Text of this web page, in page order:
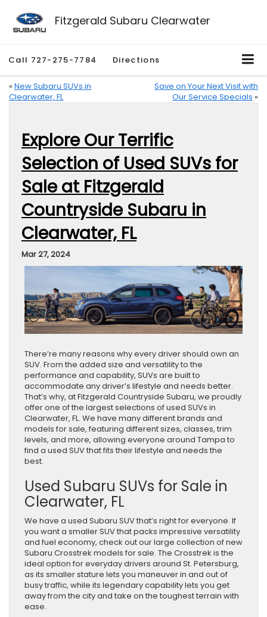
Fitzgerald Subaru Clearwater
Call 727-275-7784 Directions
« New Subaru SUVs in
Clearwater, FL
Save on Your Next Visit with
Our Service Specials »
Explore Our Terrific
Selection of Used SUVs for
Sale at Fitzgerald
Countryside Subaru in
Clearwater, FL
Mar 27, 2024
There’re many reasons why every driver should own an
SUV. From the added size and versatility to the
performance and capability, SUVs are built to
accommodate any driver’s lifestyle and needs better.
That’s why, at Fitzgerald Countryside Subaru, we proudly
offer one of the largest selections of used SUVs in
Clearwater, FL. We have many different brands and
models for sale, featuring different sizes, classes, trim
levels, and more, allowing everyone around Tampa to
find a used SUV that fits their lifestyle and needs the
best.
Used Subaru SUVs for Sale in
Clearwater, FL
We have a used Subaru SUV that’s right for everyone. If
you want a smaller SUV that packs impressive versatility
and fuel economy, check out our large collection of new
Subaru Crosstrek models for sale. The Crosstrek is the
ideal option for everyday drivers around St. Petersburg,
as its smaller stature lets you maneuver in and out of
busy traffic, while its legendary capability lets you get
away from the city and take on the toughest terrain with
ease.